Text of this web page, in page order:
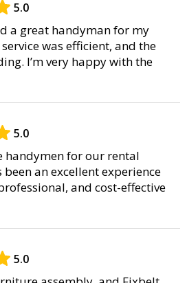
5.0
a great handyman for my
was efficient, and the
I’m very happy with the
5.0
handymen for our rental
an excellent experience
and cost-effective
5.0